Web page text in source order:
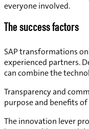
everyone involved.
The success factors
SAP transformations
experienced partners.
can combine the
Transparency and
purpose and benefits
The innovation lever